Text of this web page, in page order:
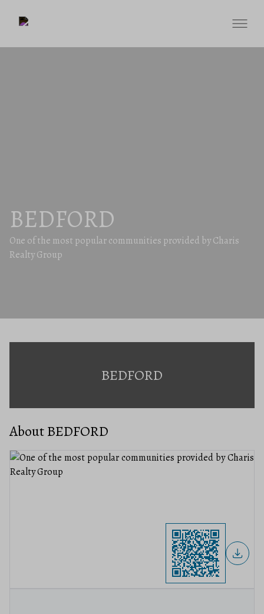
BEDFORD
One of the most popular communities provided by Charis
Realty Group
BEDFORD
About BEDFORD